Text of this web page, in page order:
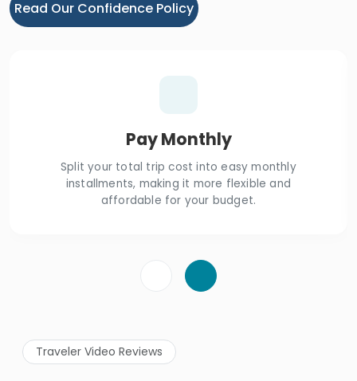
Read Our Confidence Policy
Pay Monthly
Split your total trip cost into easy monthly
installments, making it more flexible and
affordable for your budget.
Traveler Video Reviews